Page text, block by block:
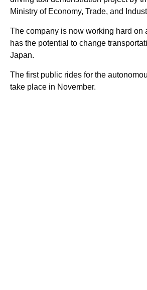
Ministry of Economy, Trade, and
The company is now working hard on
has the potential to change
Japan.
The first public rides for the
take place in November.